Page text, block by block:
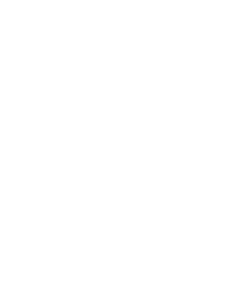
in Poulton-le-
Best Developer Website –
with standout design
Award, we will now
across our teams. From